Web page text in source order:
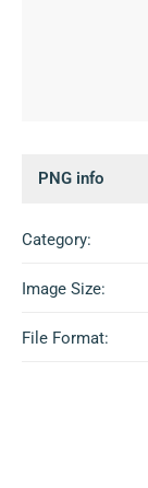
PNG info
Category:
Image Size:
File Format: